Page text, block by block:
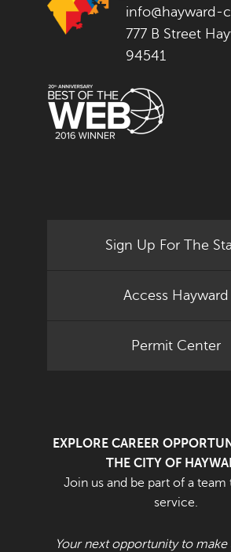
info@hayward-
777 B Street
94541
Sign Up For The
Access Hayward
Permit Center
EXPLORE CAREER
THE CITY OF
Join us and be part of a team
service.
Your next opportunity to